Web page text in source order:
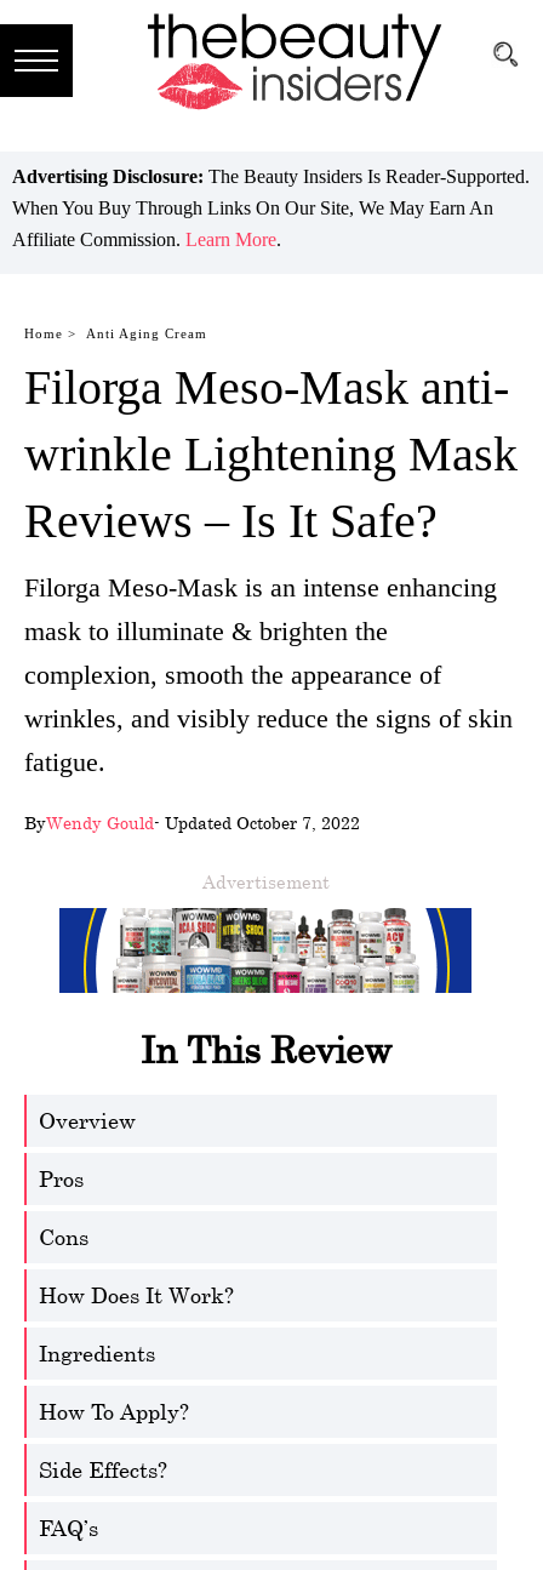
Brands
Reviews
Guide
Skincare
care
Makeup
wellness
About
us
Follow
Us
Advertising Disclosure: The Beauty Insiders Is Reader-Supported.
When You Buy Through Links On Our Site, We May Earn An
Affiliate Commission. Learn More.
Home > Anti Aging Cream
Filorga Meso-Mask anti-
wrinkle Lightening Mask
Reviews – Is It Safe?
Filorga Meso-Mask is an intense enhancing
mask to illuminate & brighten the
complexion, smooth the appearance of
wrinkles, and visibly reduce the signs of skin
fatigue.
ByWendy Gould- Updated October 7, 2022
Advertisement
In This Review
Overview
Pros
Cons
How Does It Work?
Ingredients
How To Apply?
Side Effects?
FAQ’s